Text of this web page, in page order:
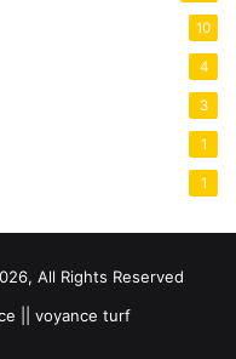
10
4
3
1
1
All Rights Reserved
|| voyance turf